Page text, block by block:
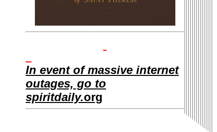
In event of massive internet
outages, go to
spiritdaily.org